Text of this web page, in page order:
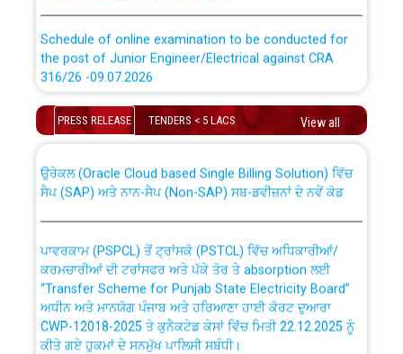
the post of Junior Engineer/Electrical against CRA
316/26 -09.07.2026
Schedule of online examination to be conducted for
the post of Junior Engineer/Electrical against CRA
Work of water proofing of roof of 66 kv sub-station
Bahmna under O&M division, PSPCL Patiala
Public Notice regarding Renovation Work to be carried
out by PSPCL
Plinth Area Rates Year 2026-27 For Residential and
PRESS RELEASE TENDERS < 5 LACS View all
CWP-12018 Policy for Transfer and permanent
absorption of officers/officials from PSPCL to PSTCL.
ਸੈਪ (SAP) ਅਤੇ ਨਾਨ-ਸੈਪ (Non-SAP) ਸਬ-ਡਵੀਜ਼ਨਾਂ ਦੇ ਨਵੇਂ ਕੋਡ
ਕਰਮਚਾਰੀਆਂ ਦੀ ਟਰਾਂਸਫਰ ਅਤੇ ਪੱਕੇ ਤੋਰ ਤੇ absorption ਲਈ
“Transfer Scheme for Punjab State Electricity Board”
ਅਧੀਨ ਅਤੇ ਮਾਨਯੋਗ ਪੰਜਾਬ ਅਤੇ ਹਰਿਆਣਾ ਹਾਈ ਕੋਰਟ ਦੁਆਰਾ
CWP-12018-2025 ਤੇ ਕੁਨੈਕਟੇਡ ਕੇਸਾਂ ਵਿੱਚ ਮਿਤੀ 22.12.2025 ਨੂੰ
ਕੀਤੇ ਗਏ ਹੁਕਮਾਂ ਦੇ ਸਨਮੁੱਖ ਪਾਲਿਸੀ ਸਬੰਧੀ।